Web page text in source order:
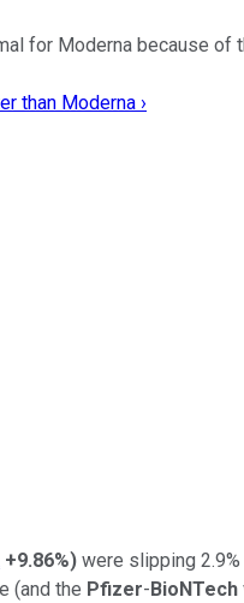
for Moderna because of
than Moderna ›
+9.86%) were slipping
(and the Pfizer- BioNTech